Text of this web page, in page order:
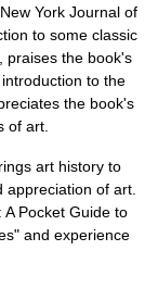
York Journal of
to some classic
praises the book's
to the
the book's
of art.
art history to
appreciation of art.
Pocket Guide to
and experience